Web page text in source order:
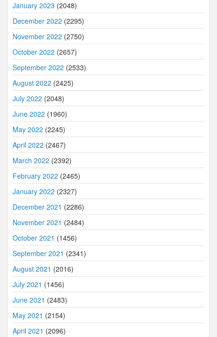
January 2023 (2048)
December 2022 (2295)
November 2022 (2750)
October 2022 (2657)
September 2022 (2533)
August 2022 (2425)
July 2022 (2048)
June 2022 (1960)
May 2022 (2245)
April 2022 (2467)
March 2022 (2392)
February 2022 (2465)
January 2022 (2327)
December 2021 (2286)
November 2021 (2484)
October 2021 (1456)
September 2021 (2341)
August 2021 (2016)
July 2021 (1456)
June 2021 (2483)
May 2021 (2154)
April 2021 (2096)